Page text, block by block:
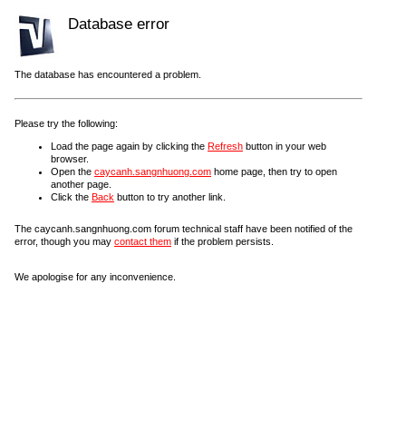
Database error
The database has encountered a problem.
Please try the following:
Load the page again by clicking the Refresh button in your web
browser.
Open the caycanh.sangnhuong.com home page, then try to open
another page.
Click the Back button to try another link.
The caycanh.sangnhuong.com forum technical staff have been notified of the
error, though you may contact them if the problem persists.
We apologise for any inconvenience.